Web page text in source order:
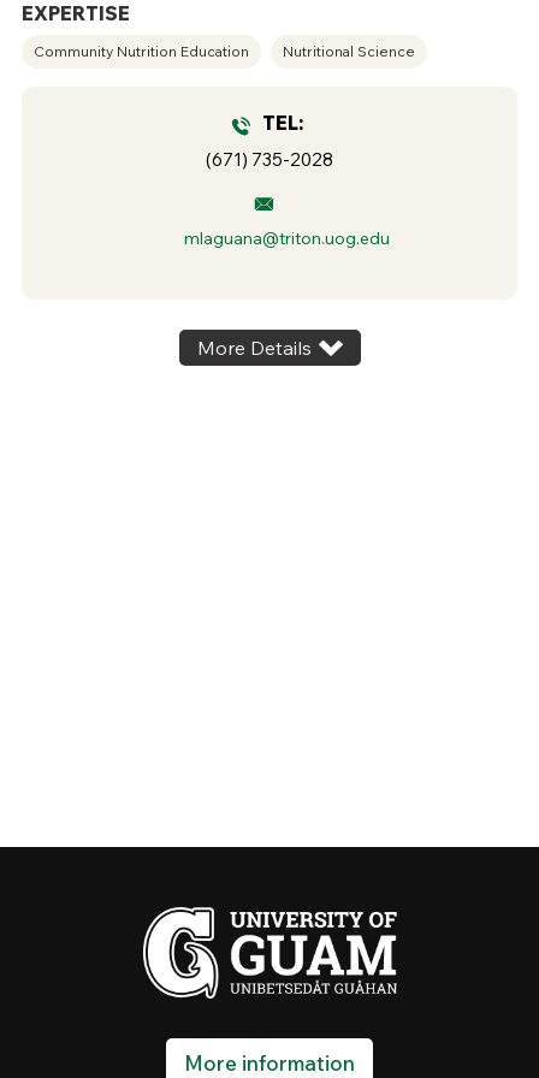
EXPERTISE
Community Nutrition Education Nutritional Science
TEL:
(671) 735-2028
mlaguana@triton.uog.edu
More Details
More information